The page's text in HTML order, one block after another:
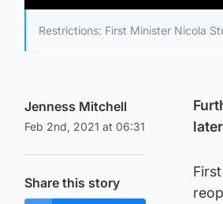
Restrictions: First Minister Nicola
Jenness Mitchell
Feb 2nd, 2021 at 06:31
Share this story